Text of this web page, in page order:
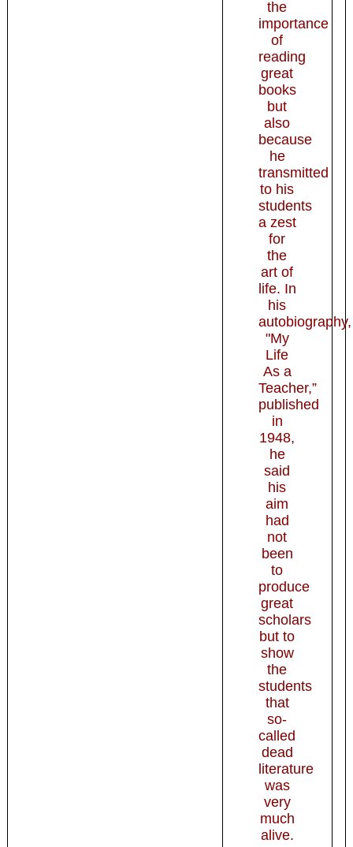
the
importance
of
reading
great
books
but
also
because
he
transmitted
to his
students
a zest
for
the
art of
life. In
his
autobiography,
"My
Life
As a
Teacher,”
published
in
1948,
he
said
his
aim
had
not
been
to
produce
great
scholars
but to
show
the
students
that
so-
called
dead
literature
was
very
much
alive.